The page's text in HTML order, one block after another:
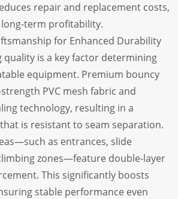
repair and replacement costs,
term profitability.
for Enhanced Durability
quality is a key factor determining
equipment. Premium bouncy
PVC mesh fabric and
technology, resulting in a
is resistant to seam separation.
as entrances, slide
zones—feature double-layer
This significantly boosts
stable performance even